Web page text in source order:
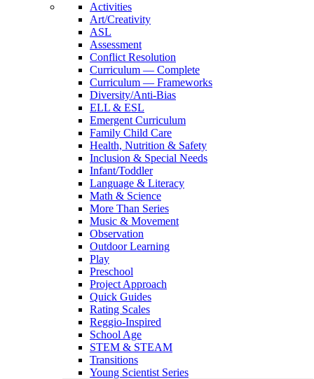
Activities
Art/Creativity
ASL
Assessment
Conflict Resolution
Curriculum — Complete
Curriculum — Frameworks
Diversity/Anti-Bias
ELL & ESL
Emergent Curriculum
Family Child Care
Health, Nutrition & Safety
Inclusion & Special Needs
Infant/Toddler
Language & Literacy
Math & Science
More Than Series
Music & Movement
Observation
Outdoor Learning
Play
Preschool
Project Approach
Quick Guides
Rating Scales
Reggio-Inspired
School Age
STEM & STEAM
Transitions
Young Scientist Series